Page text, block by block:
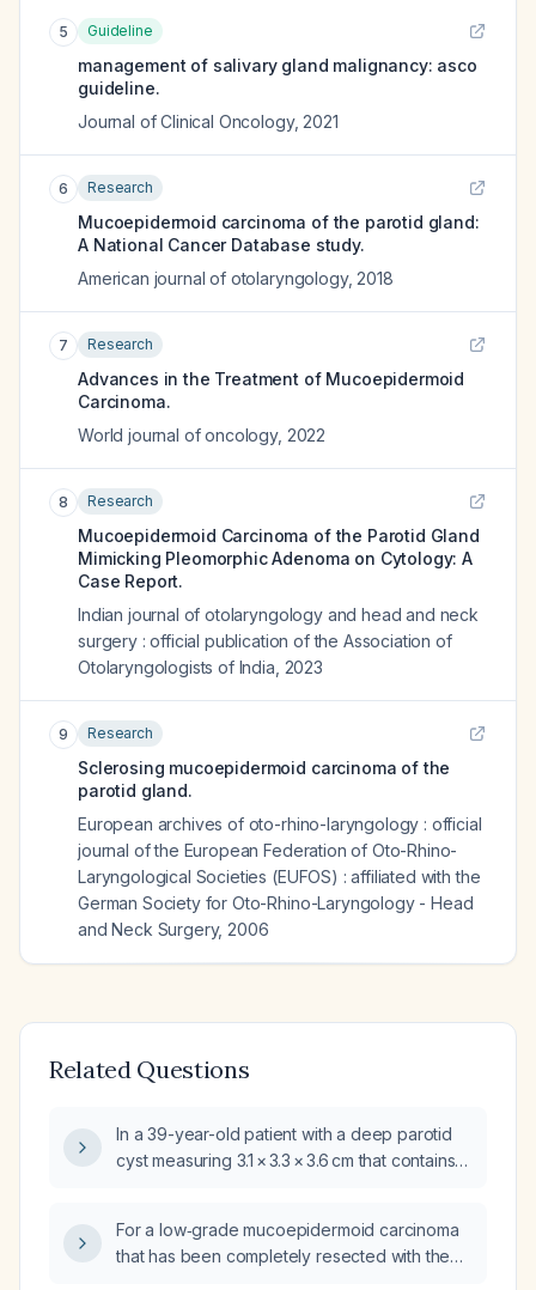
5 Guideline
management of salivary gland malignancy: asco
guideline.
Journal of Clinical Oncology, 2021
6 Research
Mucoepidermoid carcinoma of the parotid gland:
A National Cancer Database study.
American journal of otolaryngology, 2018
7 Research
Advances in the Treatment of Mucoepidermoid
Carcinoma.
World journal of oncology, 2022
8 Research
Mucoepidermoid Carcinoma of the Parotid Gland
Mimicking Pleomorphic Adenoma on Cytology: A
Case Report.
Indian journal of otolaryngology and head and neck
surgery : official publication of the Association of
Otolaryngologists of India 2023
9 Research
Sclerosing mucoepidermoid carcinoma of the
parotid gland.
European archives of oto-rhino-laryngology : official
journal of the European Federation of Oto-Rhino-
Laryngological Societies (EUFOS) : affiliated with the
German Society for Oto-Rhino-Laryngology - Head
and Neck Surgery, 2006
Related Questions
In a 39-year-old patient with a deep parotid
cyst measuring 3.1 × 3.3 × 3.6 cm that contains a
IIB, II, and III, and fine‑needle aspiration
cytology showing low‑grade
For a low‑grade mucoepidermoid carcinoma
that has been completely resected with the